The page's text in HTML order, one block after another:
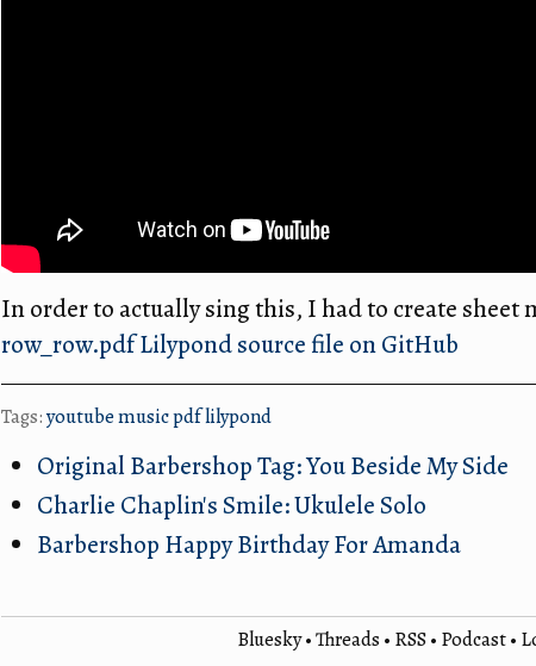
In order to actually sing this, I had to create sheet
row_row.pdfLilypond source file on GitHub
Tags:youtubemusicpdflilypond
Original Barbershop Tag: You Beside My Side
Charlie Chaplin's Smile: Ukulele Solo
Barbershop Happy Birthday For Amanda
Bluesky•Threads • RSS• Podcast•